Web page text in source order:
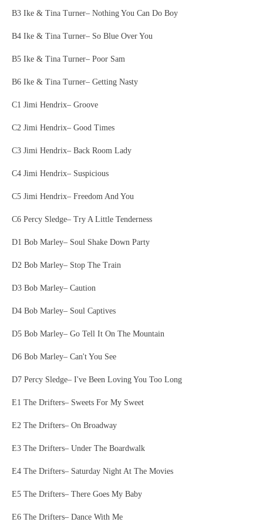
B3 Ike & Tina Turner– Nothing You Can Do Boy
B4 Ike & Tina Turner– So Blue Over You
B5 Ike & Tina Turner– Poor Sam
B6 Ike & Tina Turner– Getting Nasty
C1 Jimi Hendrix– Groove
C2 Jimi Hendrix– Good Times
C3 Jimi Hendrix– Back Room Lady
C4 Jimi Hendrix– Suspicious
C5 Jimi Hendrix– Freedom And You
C6 Percy Sledge– Try A Little Tenderness
D1 Bob Marley– Soul Shake Down Party
D2 Bob Marley– Stop The Train
D3 Bob Marley– Caution
D4 Bob Marley– Soul Captives
D5 Bob Marley– Go Tell It On The Mountain
D6 Bob Marley– Can't You See
D7 Percy Sledge– I've Been Loving You Too Long
E1 The Drifters– Sweets For My Sweet
E2 The Drifters– On Broadway
E3 The Drifters– Under The Boardwalk
E4 The Drifters– Saturday Night At The Movies
E5 The Drifters– There Goes My Baby
E6 The Drifters– Dance With Me